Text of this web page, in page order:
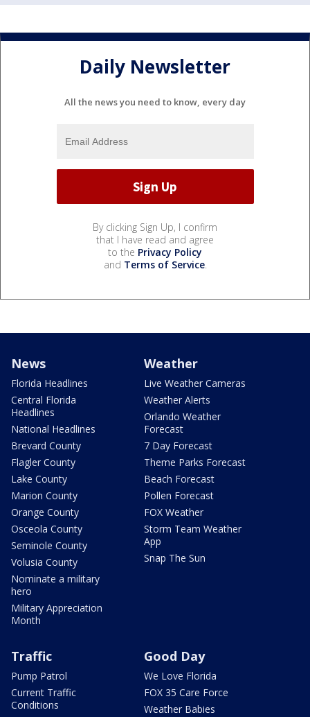
Daily Newsletter
All the news you need to know, every day
By clicking Sign Up, I confirm
that I have read and agree
to the Privacy Policy
and Terms of Service.
News
Florida Headlines
Central Florida
Headlines
National Headlines
Brevard County
Flagler County
Lake County
Marion County
Orange County
Osceola County
Seminole County
Volusia County
Nominate a military
hero
Military Appreciation
Month
Weather
Live Weather Cameras
Weather Alerts
Orlando Weather
Forecast
7 Day Forecast
Theme Parks Forecast
Beach Forecast
Pollen Forecast
FOX Weather
Storm Team Weather
App
Snap The Sun
Traffic
Pump Patrol
Current Traffic
Conditions
Good Day
We Love Florida
FOX 35 Care Force
Weather Babies